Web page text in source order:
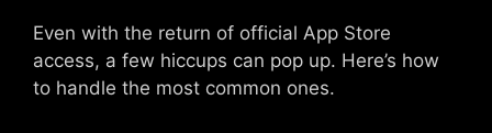
Even with the return of official App Store
access, a few hiccups can pop up. Here’s how
to handle the most common ones.